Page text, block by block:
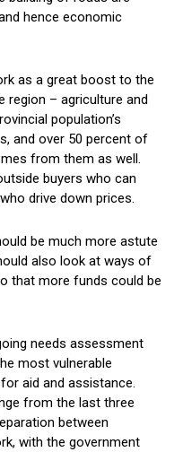
hence economic
as a great boost to the
region – agriculture and
population’s
and over 50 percent of
from them as well.
buyers who can
drive down prices.
be much more astute
also look at ways of
that more funds could be
needs assessment
most vulnerable
aid and assistance.
from the last three
between
with the government